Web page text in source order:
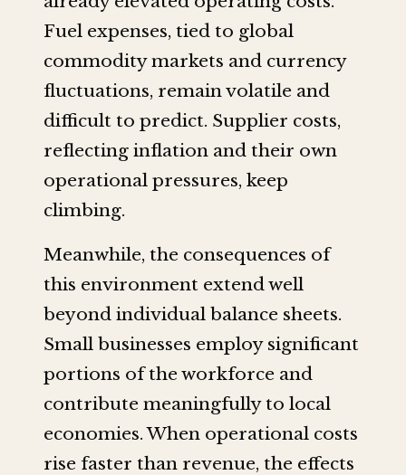
Fuel expenses, tied to global
commodity markets and currency
fluctuations, remain volatile and
difficult to predict. Supplier costs,
reflecting inflation and their own
operational pressures, keep
climbing.
Meanwhile, the consequences of
this environment extend well
beyond individual balance sheets.
Small businesses employ significant
portions of the workforce and
contribute meaningfully to local
economies. When operational costs
rise faster than revenue, the effects